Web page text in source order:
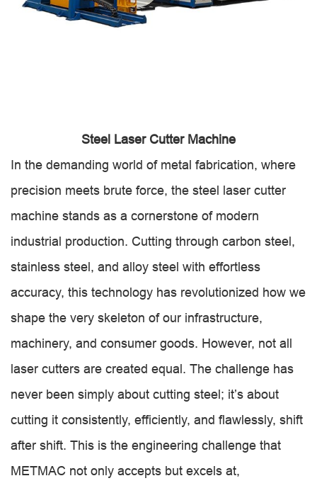
Steel Laser Cutter Machine
In the demanding world of metal fabrication, where
precision meets brute force, the steel laser cutter
machine stands as a cornerstone of modern
industrial production. Cutting through carbon steel,
stainless steel, and alloy steel with effortless
accuracy, this technology has revolutionized how we
shape the very skeleton of our infrastructure,
machinery, and consumer goods. However, not all
laser cutters are created equal. The challenge has
never been simply about cutting steel; it’s about
cutting it consistently, efficiently, and flawlessly, shift
after shift. This is the engineering challenge that
METMAC not only accepts but excels at,